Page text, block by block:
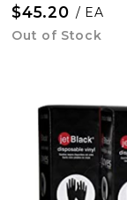
$45.20 / EA
Out of Stock